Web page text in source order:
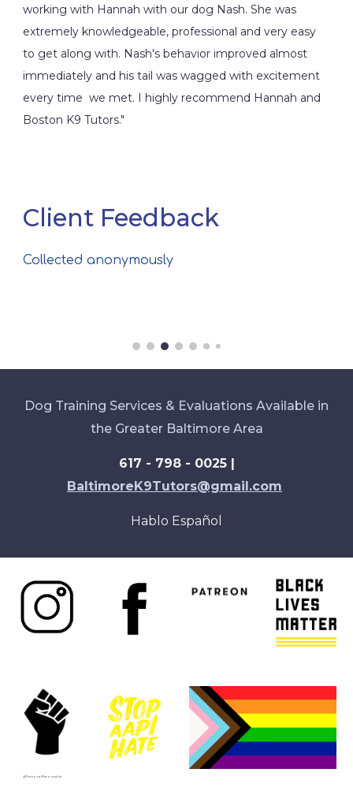
working with Hannah with our dog Nash. She was
extremely knowledgeable, professional and very easy
to get along with. Nash's behavior improved almost
immediately and his tail was wagged with excitement
every time we met. I highly recommend Hannah and
Boston K9 Tutors."
Client Feedback
Collected anonymously
Dog Training Services & Evaluations Available in
the Greater Baltimore Area
617 - 798 - 0025 |
BaltimoreK9Tutors@gmail.com
Hablo Español
@NationalResoruceList